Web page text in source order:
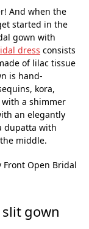
And when the
started in the
gown with
dress consists
of lilac tissue
is hand-
kora,
a shimmer
an elegantly
dupatta with
middle.
Front Open Bridal
gown